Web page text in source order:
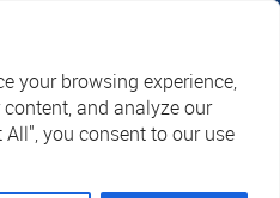
your browsing experience,
and analyze our
you consent to our use
Search